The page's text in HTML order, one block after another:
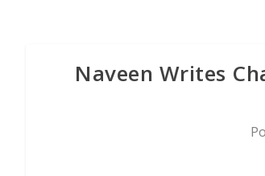
Naveen Writes